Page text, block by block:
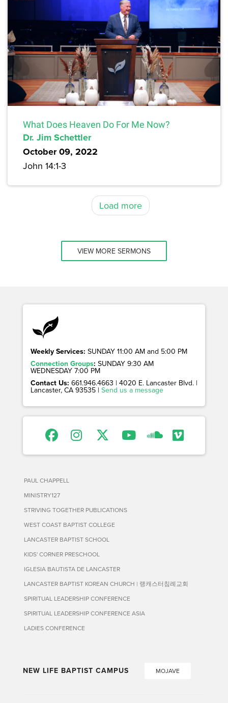
What Does Heaven Do For Me Now?
Dr. Jim Schettler
October 09, 2022
John 14:1-3
Load more
VIEW MORE SERMONS
Weekly Services: SUNDAY 11:00 AM and 5:00 PM
Connection Groups: SUNDAY 9:30 AM
WEDNESDAY 7:00 PM
Contact Us: 661.946.4663 | 4020 E. Lancaster Blvd. |
Lancaster, CA 93535 | Send us a message
PAUL CHAPPELL
MINISTRY127
STRIVING TOGETHER PUBLICATIONS
WEST COAST BAPTIST COLLEGE
LANCASTER BAPTIST SCHOOL
KIDS' CORNER PRESCHOOL
IGLESIA BAUTISTA DE LANCASTER
LANCASTER BAPTIST KOREAN CHURCH | 랭캐스터침례교회
SPIRITUAL LEADERSHIP CONFERENCE
SPIRITUAL LEADERSHIP CONFERENCE ASIA
LADIES CONFERENCE
NEW LIFE BAPTIST CAMPUS MOJAVE